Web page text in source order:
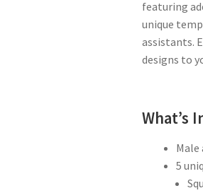
featuring
unique
assistants.
designs to
What’s
Male
5